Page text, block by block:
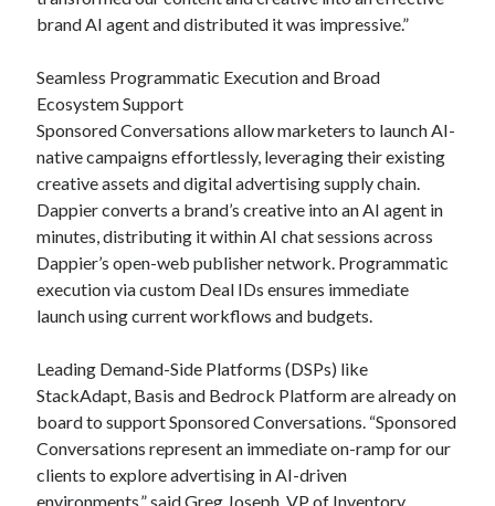
brand AI agent and distributed it was impressive.”
Seamless Programmatic Execution and Broad
Ecosystem Support
Sponsored Conversations allow marketers to launch AI-
native campaigns effortlessly, leveraging their existing
creative assets and digital advertising supply chain.
Dappier converts a brand’s creative into an AI agent in
minutes, distributing it within AI chat sessions across
Dappier’s open-web publisher network. Programmatic
execution via custom Deal IDs ensures immediate
launch using current workflows and budgets.
Leading Demand-Side Platforms (DSPs) like
StackAdapt, Basis and Bedrock Platform are already on
board to support Sponsored Conversations. “Sponsored
Conversations represent an immediate on-ramp for our
clients to explore advertising in AI-driven
environments,” said Greg Joseph, VP of Inventory